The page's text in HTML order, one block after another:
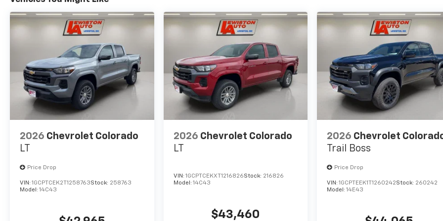
2026 Chevrolet Colorado
LT
Price Drop
VIN: 1GCPTCEK2T1258763Stock: 258763
Model: 14C43
2026 Chevrolet Colorado
LT
VIN: 1GCPTCEKXT1216826Stock: 216826
Model: 14C43
$43,460
2026 Chevrolet
Trail Boss
Price Drop
VIN:1GCPTEEK1T1260242Stock: 260242
Model:14E43